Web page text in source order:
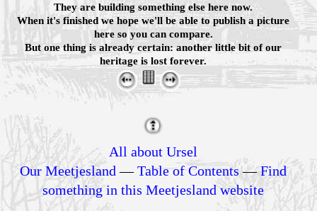
They are building something else here now.
When it's finished we hope we'll be able to publish a picture
here so you can compare.
But one thing is already certain: another little bit of our
heritage is lost forever.
All about Ursel
Our Meetjesland —Table of Contents—Find
something in this Meetjesland website